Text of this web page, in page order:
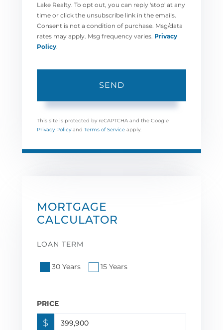
Lake Realty. To opt out, you can reply 'stop' at any
time or click the unsubscribe link in the emails.
Consent is not a condition of purchase. Msg/data
rates may apply. Msg frequency varies. Privacy
Policy
SEND
This site is protected by reCAPTCHA and the Google
Privacy Policy and Terms of Service apply.
MORTGAGE
CALCULATOR
LOAN TERM
30 Years 15 Years
PRICE
$